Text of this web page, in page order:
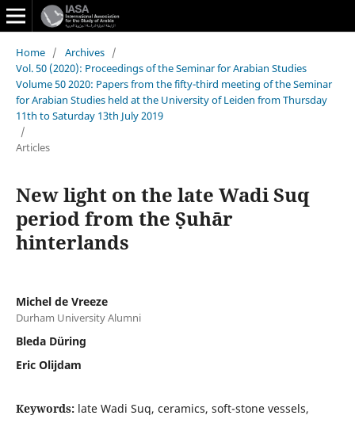
Home / Archives /
Vol. 50 (2020): Proceedings of the Seminar for Arabian Studies
Volume 50 2020: Papers from the fifty-third meeting of the Seminar
for Arabian Studies held at the University of Leiden from Thursday
11th to Saturday 13th July 2019
/
Articles
New light on the late Wadi Suq
period from the Ṣuhār
hinterlands
Michel de Vreeze
Durham University Alumni
Bleda Düring
Eric Olijdam
Keywords: late Wadi Suq, ceramics, soft-stone vessels,